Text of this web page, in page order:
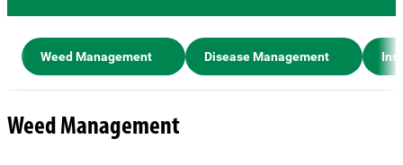
Weed Management Disease Management
Weed Management